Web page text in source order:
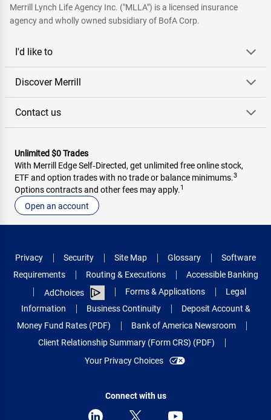
Merrill Lynch Life Agency Inc. ("MLLA") is a licensed insurance
agency and wholly owned subsidiary of BofA Corp.
I'd like to
Discover Merrill
Contact us
Unlimited $0 Trades
With Merrill Edge Self‑Directed, get unlimited free online stock,
ETF and option trades with no trade or balance minimums.3
Options contracts and other fees may apply.1
Open an account
Privacy Security Site Map Glossary
Software
Requirements
Routing & Executions
Accessible Banking
AdChoices
Forms & Applications
Legal
Information
Business Continuity
Deposit Account &
Money Fund Rates (PDF)
Bank of America Newsroom
Client Relationship Summary (Form CRS) (PDF)
Your Privacy Choices
Connect with us